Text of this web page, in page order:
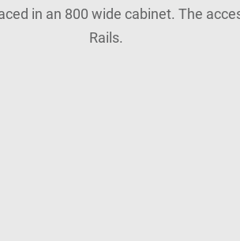
in an 800 wide cabinet. The
Rails.